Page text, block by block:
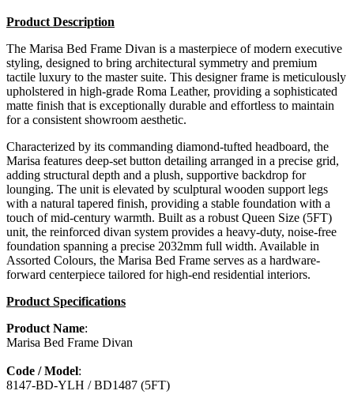
Product Description
The Marisa Bed Frame Divan is a masterpiece of modern executive
styling, designed to bring architectural symmetry and premium
tactile luxury to the master suite. This designer frame is meticulously
upholstered in high-grade Roma Leather, providing a sophisticated
matte finish that is exceptionally durable and effortless to maintain
for a consistent showroom aesthetic.
Characterized by its commanding diamond-tufted headboard, the
Marisa features deep-set button detailing arranged in a precise grid,
adding structural depth and a plush, supportive backdrop for
lounging. The unit is elevated by sculptural wooden support legs
with a natural tapered finish, providing a stable foundation with a
touch of mid-century warmth. Built as a robust Queen Size (5FT)
unit, the reinforced divan system provides a heavy-duty, noise-free
foundation spanning a precise 2032mm full width. Available in
Assorted Colours, the Marisa Bed Frame serves as a hardware-
forward centerpiece tailored for high-end residential interiors.
Product Specifications
Product Name:
Marisa Bed Frame Divan
Code / Model:
8147-BD-YLH / BD1487 (5FT)